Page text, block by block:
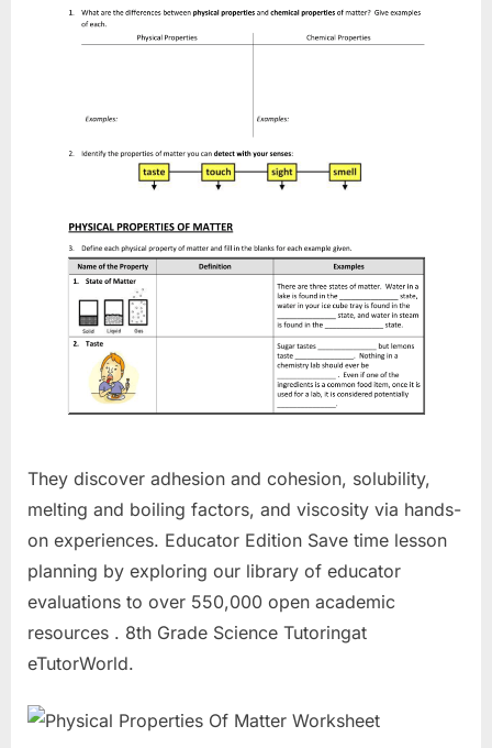
They discover adhesion and cohesion, solubility,
melting and boiling factors, and viscosity via hands-
on experiences. Educator Edition Save time lesson
planning by exploring our library of educator
evaluations to over 550,000 open academic
resources . 8th Grade Science Tutoringat
eTutorWorld.